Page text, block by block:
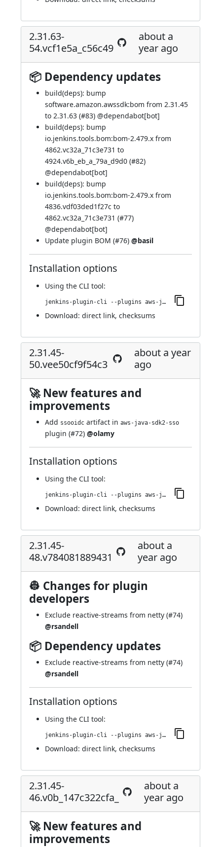
2.31.63-
54.vcf1e5a_c56c49
about a
year ago
📦 Dependency updates
build(deps): bump
software.amazon.awssdk:bom from 2.31.45
to 2.31.63 (#83) @dependabot[bot]
build(deps): bump
io.jenkins.tools.bom:bom-2.479.x from
4862.vc32a_71c3e731 to
4924.v6b_eb_a_79a_d9d0 (#82)
@dependabot[bot]
build(deps): bump
io.jenkins.tools.bom:bom-2.479.x from
4836.vdf03ded1f27c to
4862.vc32a_71c3e731 (#77)
@dependabot[bot]
Update plugin BOM (#76) @basil
Installation options
Using the CLI tool:
jenkins-plugin-cli --plugins aws-java-sdk2-ssm:2.31.63-54.vcf1e5a_c56c49
Download: direct link, checksums
2.31.45-
50.vee50cf9f54c3
about a year
ago
🚀 New features and
improvements
Add ssooidc artifact in aws-java-sdk2-sso
plugin (#72) @olamy
Installation options
Using the CLI tool:
jenkins-plugin-cli --plugins aws-java-sdk2-ssm:2.31.45-50.vee50cf9f54c3
Download: direct link, checksums
2.31.45-
48.v784081889431
about a
year ago
👷 Changes for plugin
developers
Exclude reactive-streams from netty (#74)
@rsandell
📦 Dependency updates
Exclude reactive-streams from netty (#74)
@rsandell
Installation options
Using the CLI tool:
jenkins-plugin-cli --plugins aws-java-sdk2-ssm:2.31.45-48.v784081889431
Download: direct link, checksums
2.31.45-
46.v0b_147c322cfa_
about a
year ago
🚀 New features and
improvements